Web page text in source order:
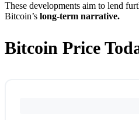
These developments aim to lend
Bitcoin’s long-term narrative.
Bitcoin Price